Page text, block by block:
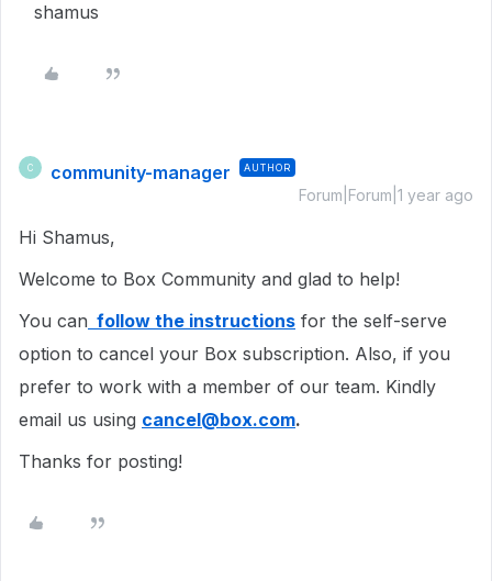
shamus
C community-manager AUTHOR
Forum|Forum|1 year ago
Hi Shamus,
Welcome to Box Community and glad to help!
You can follow the instructions for the self-serve
option to cancel your Box subscription. Also, if you
prefer to work with a member of our team. Kindly
email us using cancel@box.com.
Thanks for posting!